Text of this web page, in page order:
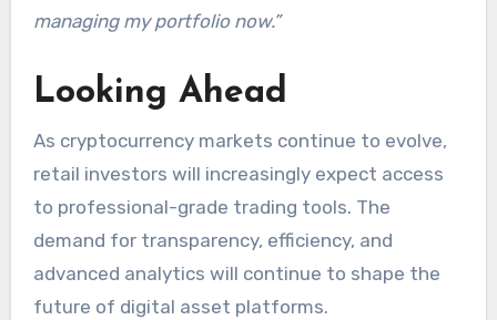
managing my portfolio now.”
Looking Ahead
As cryptocurrency markets continue to evolve,
retail investors will increasingly expect access
to professional-grade trading tools. The
demand for transparency, efficiency, and
advanced analytics will continue to shape the
future of digital asset platforms.